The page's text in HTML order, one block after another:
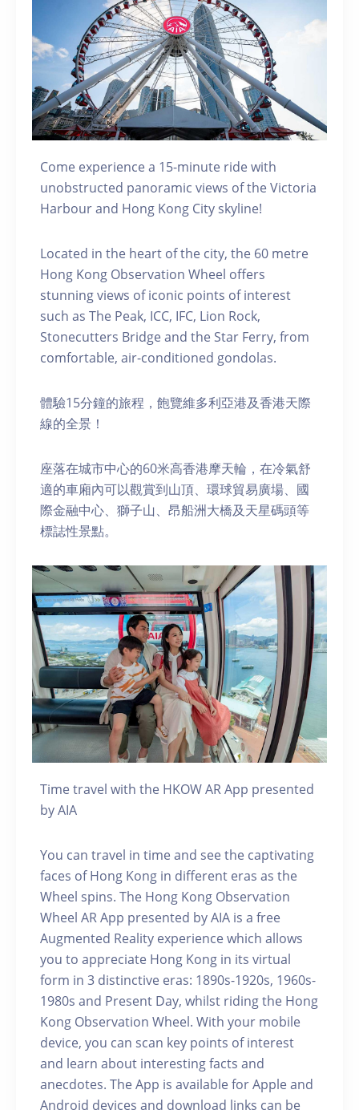
Come experience a 15-minute ride with
unobstructed panoramic views of the Victoria
Harbour and Hong Kong City skyline!
Located in the heart of the city, the 60 metre
Hong Kong Observation Wheel offers
stunning views of iconic points of interest
such as The Peak, ICC, IFC, Lion Rock,
Stonecutters Bridge and the Star Ferry, from
comfortable, air-conditioned gondolas.
體驗15分鐘的旅程，飽覽維多利亞港及香港天際
線的全景！
座落在城市中心的60米高香港摩天輪，在冷氣舒
適的車廂內可以觀賞到山頂、環球貿易廣場、國
際金融中心、獅子山、昂船洲大橋及天星碼頭等
標誌性景點。
Time travel with the HKOW AR App presented
by AIA
You can travel in time and see the captivating
faces of Hong Kong in different eras as the
Wheel spins. The Hong Kong Observation
Wheel AR App presented by AIA is a free
Augmented Reality experience which allows
you to appreciate Hong Kong in its virtual
form in 3 distinctive eras: 1890s-1920s, 1960s-
1980s and Present Day, whilst riding the Hong
Kong Observation Wheel. With your mobile
device, you can scan key points of interest
and learn about interesting facts and
anecdotes. The App is available for Apple and
Android devices and download links can be